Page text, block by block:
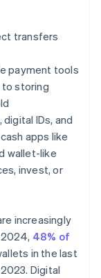
transfers
payment tools
to storing
IDs, and
apps like
wallet-like
invest, or
increasingly
48% of
in the last
Digital